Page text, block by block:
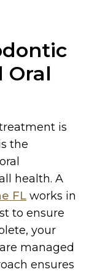
Oral
is
the
health. A
FL works in
to ensure
your
managed
ensures